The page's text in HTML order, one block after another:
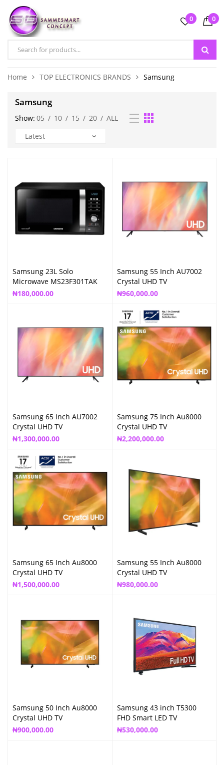
0 0
Home TOP ELECTRONICS BRANDS Samsung
Samsung
Show: 05 / 10 / 15 / 20 / ALL
Samsung 23L Solo
Microwave MS23F301TAK
₦180,000.00
Samsung 55 Inch AU7002
Crystal UHD TV
₦960,000.00
Samsung 65 Inch AU7002
Crystal UHD TV
₦1,300,000.00
Samsung 75 Inch Au8000
Crystal UHD TV
₦2,200,000.00
Samsung 65 Inch Au8000
Crystal UHD TV
₦1,500,000.00
Samsung 55 Inch Au8000
Crystal UHD TV
₦980,000.00
Samsung 50 Inch Au8000
Crystal UHD TV
₦900,000.00
Samsung 43 inch T5300
FHD Smart LED TV
₦530,000.00